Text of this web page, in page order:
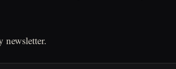
newsletter.